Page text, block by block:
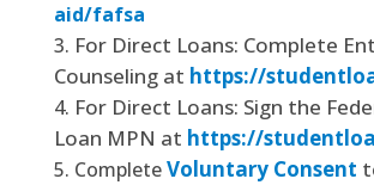
aid/fafsa
For Direct Loans: Complete
Counseling at https://
For Direct Loans: Sign the
Loan MPN at https://
CompleteVoluntary Consent